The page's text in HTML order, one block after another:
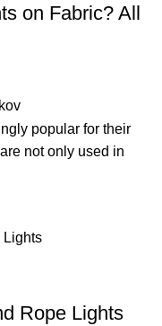
on Fabric? All
popular for their
not only used in
Rope Lights